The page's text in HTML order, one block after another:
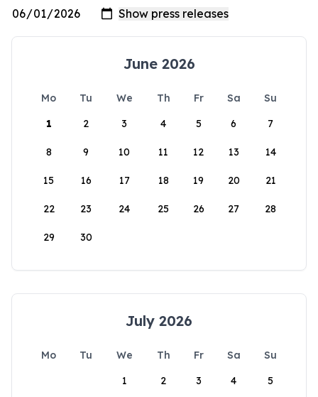
June 2026
Mo Tu We Th Fr Sa
Su
1
2 3 4 5 6 7
8 9 10 11 12 13 14
15 16 17 18 19 20 21
22 23 24 25 26 27 28
29 30
July 2026
Mo Tu We Th Fr Sa
Su
1
2 3 4 5